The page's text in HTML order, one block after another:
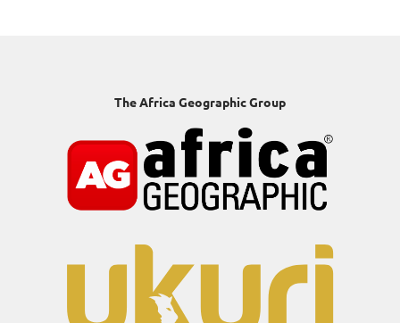
The Africa Geographic Group